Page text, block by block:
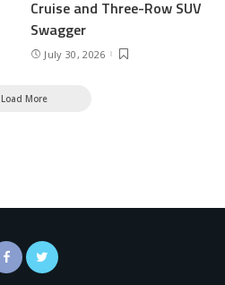
Cruise and Three-Row SUV
Swagger
July 30, 2026
Load More